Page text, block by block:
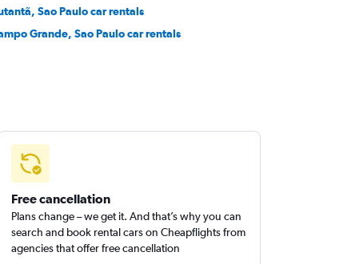
Sao Paulo car rentals
Grande, Sao Paulo car rentals
Free cancellation
Plans change – we get it. And that’s why you can
search and book rental cars on Cheapflights from
agencies that offer free cancellation